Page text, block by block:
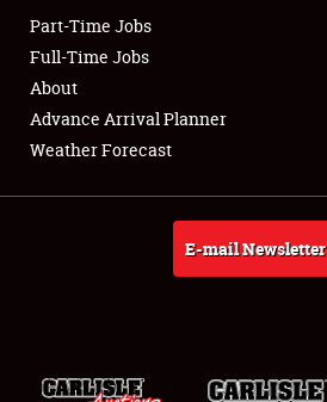
Club Relations
Full-Time Jobs
About
Weather Forecast
Part-Time Jobs
Full-Time Jobs
About
Advance Arrival Planner
Weather Forecast
E-mail Newsletter